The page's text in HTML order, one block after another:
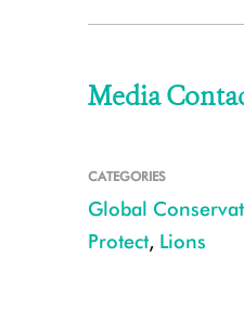
Media
CATEGORIES
Global
Protect, Lions